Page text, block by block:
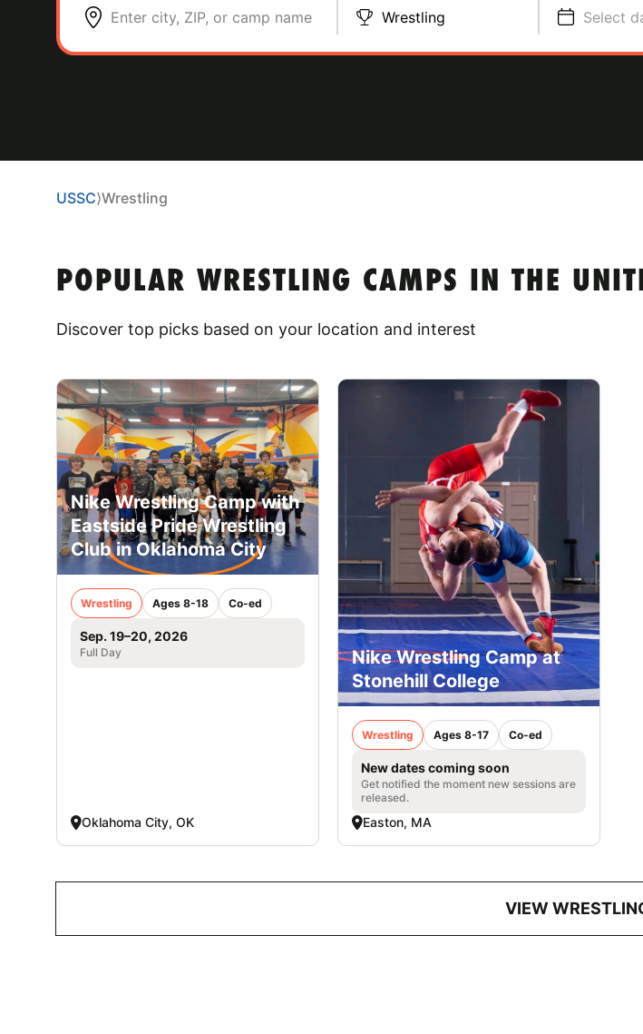
Enter city, ZIP, or camp name Wrestling Select
USSC⟩Wrestling
POPULAR WRESTLING CAMPS IN THE
Discover top picks based on your location and interest
Nike Wrestling Camp with
Eastside Pride Wrestling
Club in Oklahoma City
Wrestling Ages 8-18 Co-ed
Sep. 19–20, 2026
Full Day
Oklahoma City, OK
Nike Wrestling Camp at
Stonehill College
Wrestling Ages 8-17 Co-ed
New dates coming soon
Get notified the moment new sessions are
released.
Easton, MA
VIEW